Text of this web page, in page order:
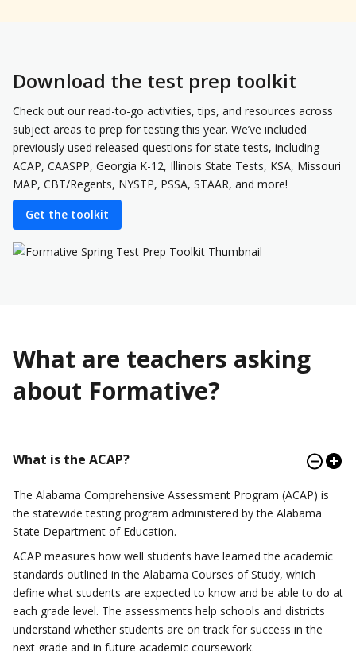
Download the test prep toolkit
Check out our read-to-go activities, tips, and resources across
subject areas to prep for testing this year. We’ve included
previously used released questions for state tests, including
ACAP, CAASPP, Georgia K-12, Illinois State Tests, KSA, Missouri
MAP, CBT/Regents, NYSTP, PSSA, STAAR, and more!
Get the toolkit
What are teachers asking
about Formative?
What is the ACAP?
The Alabama Comprehensive Assessment Program (ACAP) is
the statewide testing program administered by the Alabama
State Department of Education.
ACAP measures how well students have learned the academic
standards outlined in the Alabama Courses of Study, which
define what students are expected to know and be able to do at
each grade level. The assessments help schools and districts
understand whether students are on track for success in the
next grade and in future academic coursework.